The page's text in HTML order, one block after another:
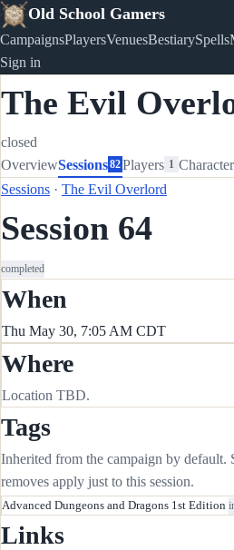
Old School Gamers
CampaignsPlayersVenuesBestiarySpells
Sign in
The Evil
closed
OverviewSessions82Players 1
Sessions · The Evil Overlord
Session 64
completed
When
Thu May 30, 7:05 AM CDT
Where
Location TBD.
Tags
Inherited from the campaign by default.
removes apply just to this session.
Advanced Dungeons and Dragons 1st Edition
Links